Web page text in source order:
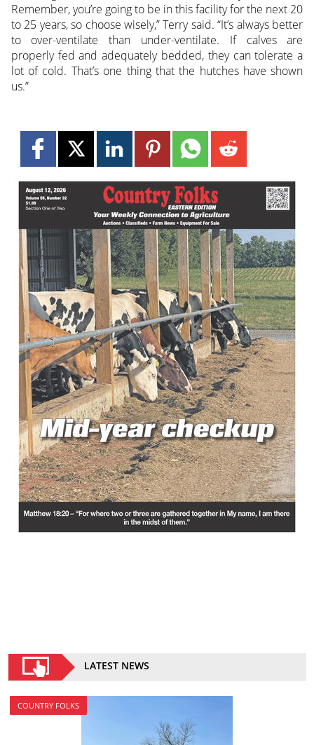
Remember, you’re going to be in this facility for the next 20
to 25 years, so choose wisely,” Terry said. “It’s always better
to over-ventilate than under-ventilate. If calves are
properly fed and adequately bedded, they can tolerate a
lot of cold. That’s one thing that the hutches have shown
us.”
LATEST NEWS
COUNTRY FOLKS